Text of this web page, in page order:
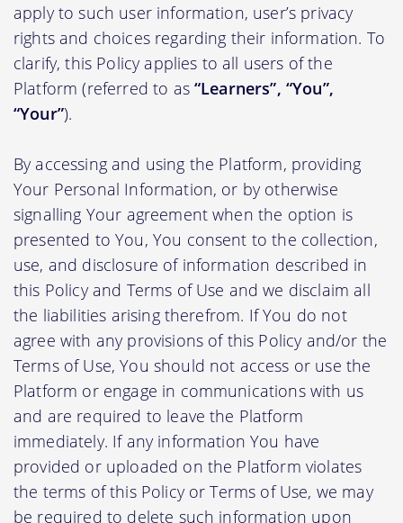
apply to such user information, user’s privacy
rights and choices regarding their information. To
clarify, this Policy applies to all users of the
Platform (referred to as“Learners”, “You”,
“Your”).
By accessing and using the Platform, providing
Your Personal Information, or by otherwise
signalling Your agreement when the option is
presented to You, You consent to the collection,
use, and disclosure of information described in
this Policy and Terms of Use and we disclaim all
the liabilities arising therefrom. If You do not
agree with any provisions of this Policy and/or the
Terms of Use, You should not access or use the
Platform or engage in communications with us
and are required to leave the Platform
immediately. If any information You have
provided or uploaded on the Platform violates
the terms of this Policy or Terms of Use, we may
be required to delete such information upon